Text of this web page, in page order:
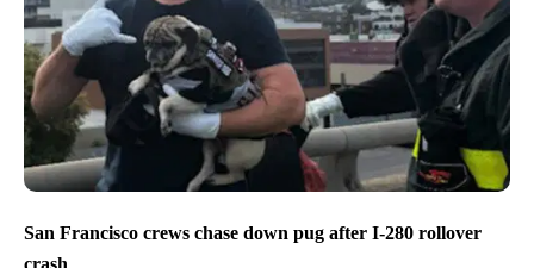
San Francisco crews chase down pug after I-280 rollover
crash